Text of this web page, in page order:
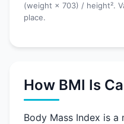
(weight × 703) / height².
place.
How BMI Is
Body Mass Index is